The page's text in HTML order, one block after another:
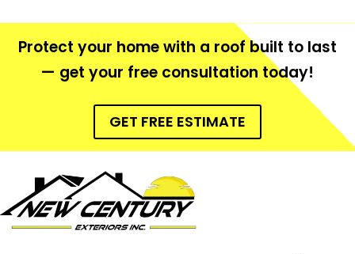
Protect your home with a roof built to last
— get your free consultation today!
GET FREE ESTIMATE